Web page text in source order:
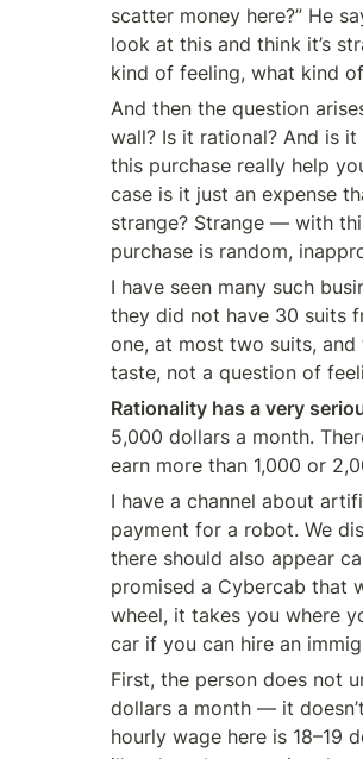
scatter money here?” He
look at this and think it’s
kind of feeling, what kind
And then the question
wall? Is it rational? And is
this purchase really help
case is it just an expense
strange? Strange — with
purchase is random,
I have seen many such
they did not have 30 suits
one, at most two suits,
taste, not a question of
Rationality has a very
5,000 dollars a month.
earn more than 1,000 or
I have a channel about
payment for a robot. We
there should also appear
promised a Cybercab that
wheel, it takes you where
car if you can hire an
First, the person does not
dollars a month — it
hourly wage here is 18–19